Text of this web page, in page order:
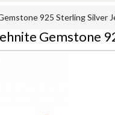
Gemstone
925 Sterling Silver